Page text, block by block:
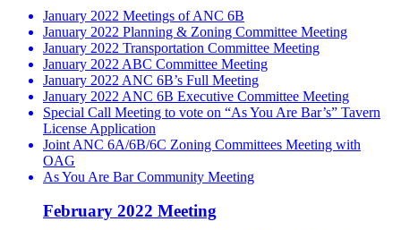
January 2022 Meetings of ANC 6B
January 2022 Planning & Zoning Committee Meeting
January 2022 Transportation Committee Meeting
January 2022 ABC Committee Meeting
January 2022 ANC 6B’s Full Meeting
January 2022 ANC 6B Executive Committee Meeting
Special Call Meeting to vote on “As You Are Bar’s” Tavern
License Application
Joint ANC 6A/6B/6C Zoning Committees Meeting with
OAG
As You Are Bar Community Meeting
February 2022 Meeting